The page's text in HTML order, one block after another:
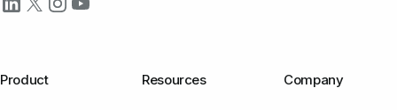
Product Resources Company